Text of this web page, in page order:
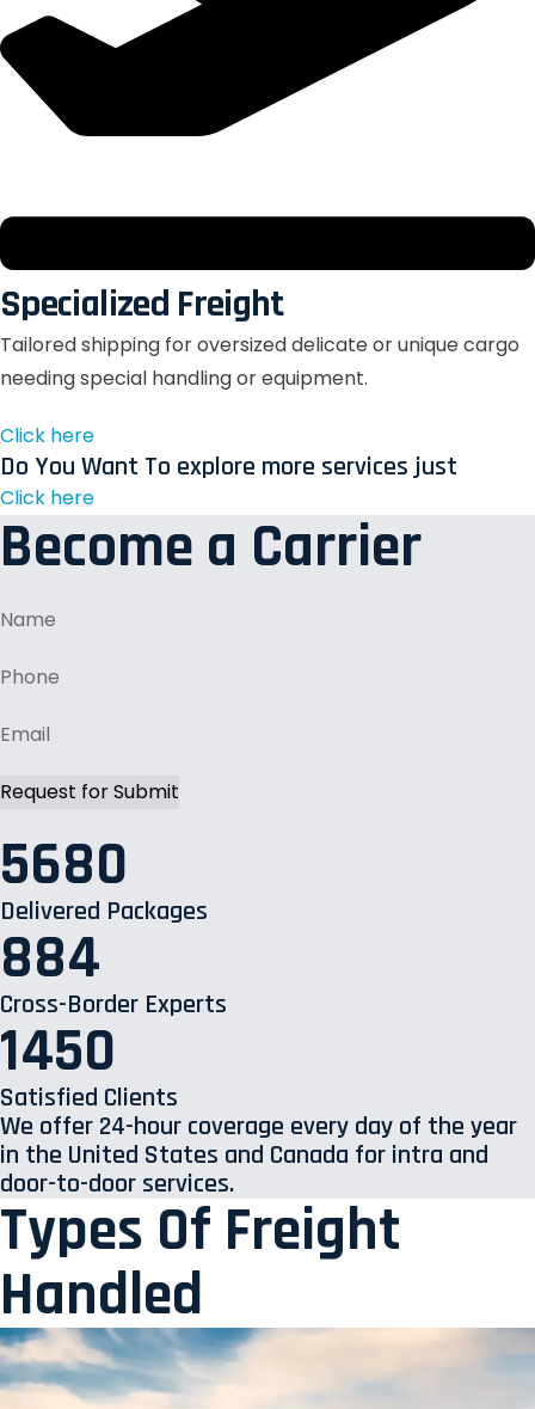
Specialized Freight
Tailored shipping for oversized delicate or unique cargo
needing special handling or equipment.
Click here
Do You Want To explore more services just
Click here
Become a Carrier
5680
Delivered Packages
884
Cross-Border Experts
1450
Satisfied Clients
We offer 24-hour coverage every day of the year
in the United States and Canada for intra and
door-to-door services.
Types Of Freight
Handled